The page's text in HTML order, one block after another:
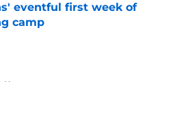
eventful first week of
camp
by on Invalid Date